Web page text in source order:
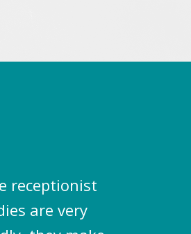
receptionist
are very